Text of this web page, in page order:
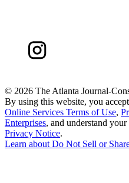
© 2026 The Atlanta Journal-
By using this website, you
Online Services Terms of Use,
Enterprises, and understand
Privacy Notice.
Learn about Do Not Sell or